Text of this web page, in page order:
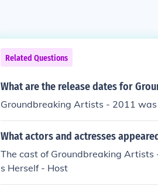
Related Questions
What are the release dates for
Groundbreaking Artists - 2011
What actors and actresses
The cast of Groundbreaking Artists
s Herself - Host